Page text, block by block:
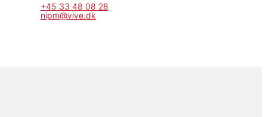
+45 33 48 08 28
nipm@vive.dk